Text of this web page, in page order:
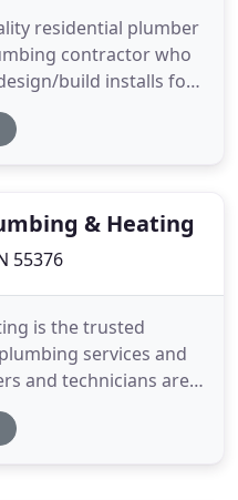
residential plumber
contractor who
build installs for
offices/condos
much hassle are
& Heating
55376
is the trusted
services and
and technicians are
services and heating
new custom